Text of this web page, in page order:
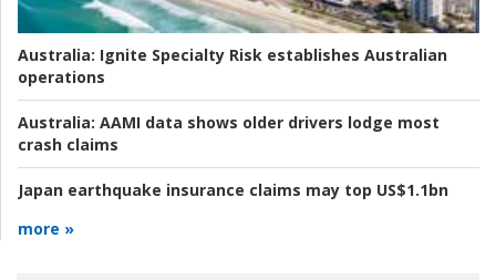
Australia: Ignite Specialty Risk establishes Australian
operations
Australia: AAMI data shows older drivers lodge most
crash claims
Japan earthquake insurance claims may top US$1.1bn
more »